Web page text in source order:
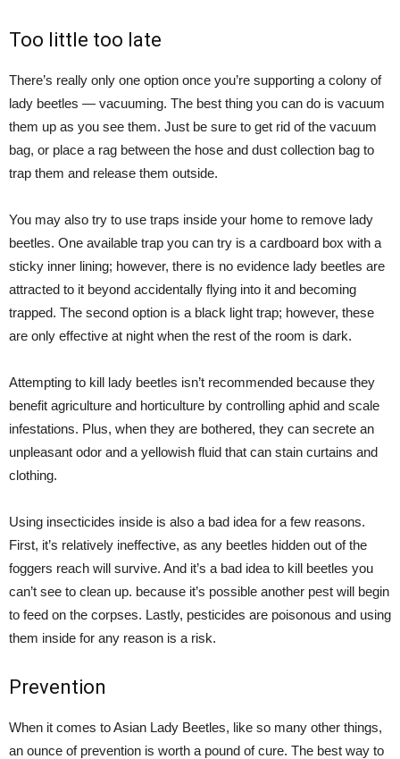
Too little too late
There’s really only one option once you’re supporting a colony of
lady beetles — vacuuming. The best thing you can do is vacuum
them up as you see them. Just be sure to get rid of the vacuum
bag, or place a rag between the hose and dust collection bag to
trap them and release them outside.
You may also try to use traps inside your home to remove lady
beetles. One available trap you can try is a cardboard box with a
sticky inner lining; however, there is no evidence lady beetles are
attracted to it beyond accidentally flying into it and becoming
trapped. The second option is a black light trap; however, these
are only effective at night when the rest of the room is dark.
Attempting to kill lady beetles isn’t recommended because they
benefit agriculture and horticulture by controlling aphid and scale
infestations. Plus, when they are bothered, they can secrete an
unpleasant odor and a yellowish fluid that can stain curtains and
clothing.
Using insecticides inside is also a bad idea for a few reasons.
First, it’s relatively ineffective, as any beetles hidden out of the
foggers reach will survive. And it’s a bad idea to kill beetles you
can’t see to clean up. because it’s possible another pest will begin
to feed on the corpses. Lastly, pesticides are poisonous and using
them inside for any reason is a risk.
Prevention
When it comes to Asian Lady Beetles, like so many other things,
an ounce of prevention is worth a pound of cure. The best way to